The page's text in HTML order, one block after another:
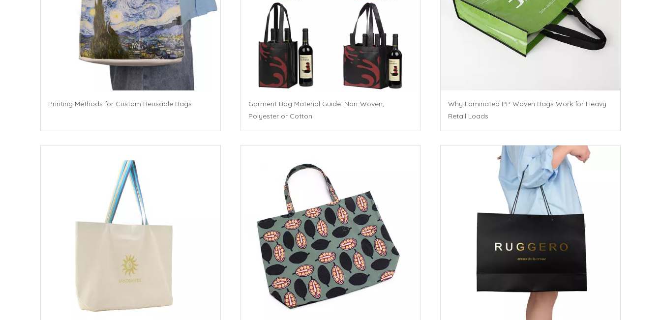
Printing Methods for Custom Reusable Bags
Garment Bag Material Guide: Non-Woven,
Polyester or Cotton
Why Laminated PP Woven Bags Work for Heavy
Retail Loads